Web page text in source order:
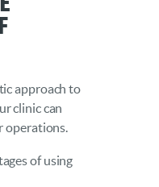
approach to
clinic can
operations.
of using